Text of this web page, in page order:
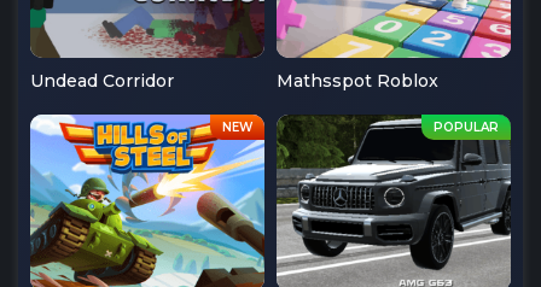
Undead Corridor Mathsspot Roblox